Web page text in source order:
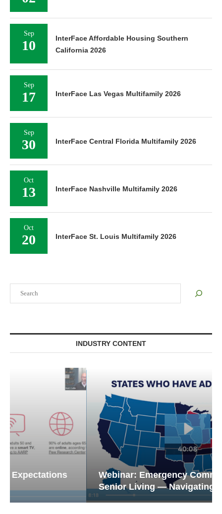
INDUSTRY CONTENT
Webinar: Emergency Communications in
Senior Living — Navigating...
Sep
10
InterFace Affordable Housing Southern
California 2026
Sep
17 InterFace Las Vegas Multifamily 2026
Sep
30 InterFace Central Florida Multifamily 2026
Oct
13 InterFace Nashville Multifamily 2026
Oct
20 InterFace St. Louis Multifamily 2026